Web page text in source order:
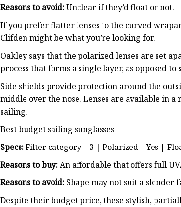
Reasons to avoid:Unclear if they’d float or not.
If you prefer flatter lenses to the curved
Clifden might be what you’re looking for.
Oakley says that the polarized lenses are set
process that forms a single layer, as opposed
Side shields provide protection around the
middle over the nose. Lenses are available in a
sailing.
Best budget sailing sunglasses
Specs:Filter category – 3 | Polarized – Yes |
Reasons to buy:An affordable that offers full
Reasons to avoid: Shape may not suit a slender
Despite their budget price, these stylish,